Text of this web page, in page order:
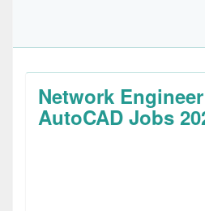
Network
AutoCAD Jobs